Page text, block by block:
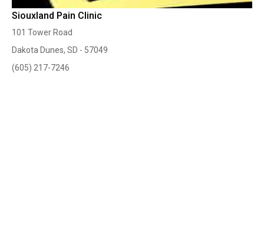
Siouxland Pain Clinic
101 Tower Road
Dakota Dunes, SD - 57049
(605) 217-7246